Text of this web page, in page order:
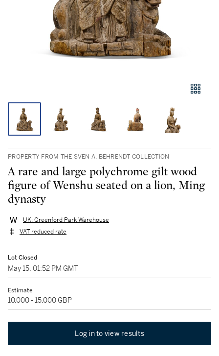
PROPERTY FROM THE SVEN A. BEHRENDT COLLECTION
A rare and large polychrome gilt wood
figure of Wenshu seated on a lion, Ming
dynasty
UK: Greenford Park Warehouse
VAT reduced rate
Lot Closed
May 15, 01:52 PM GMT
Estimate
10,000 - 15,000 GBP
Log in to view results